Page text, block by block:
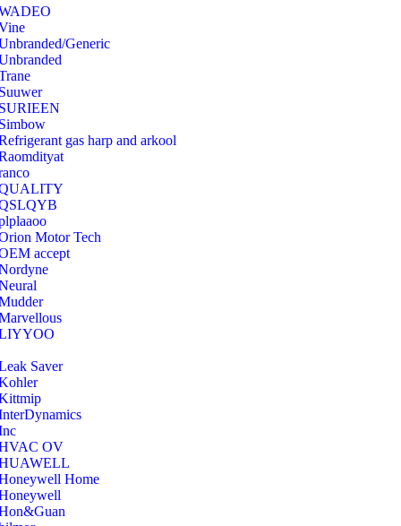
Generic
gas harp and arkool
Motor Tech
accept
Saver
OV
Home